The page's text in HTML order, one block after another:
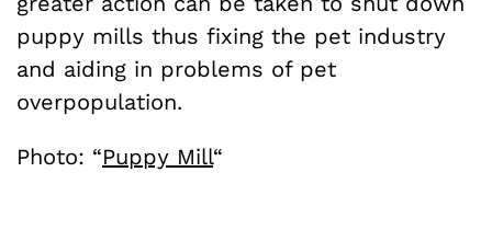
puppy mills thus fixing the pet industry
and aiding in problems of pet
overpopulation.
Photo: “Puppy Mill“